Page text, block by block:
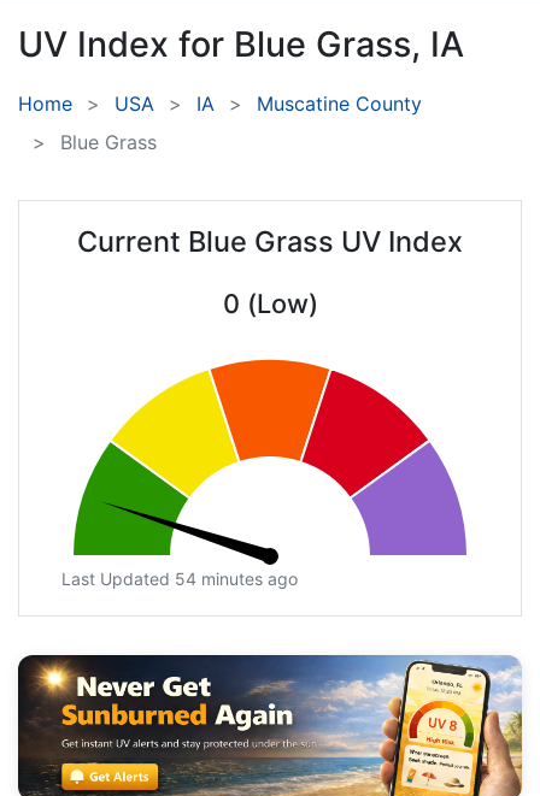
UV Index for Blue Grass, IA
Home USA IA
Muscatine County
Blue Grass
Current Blue Grass UV Index
0 (Low)
Last Updated 54 minutes ago